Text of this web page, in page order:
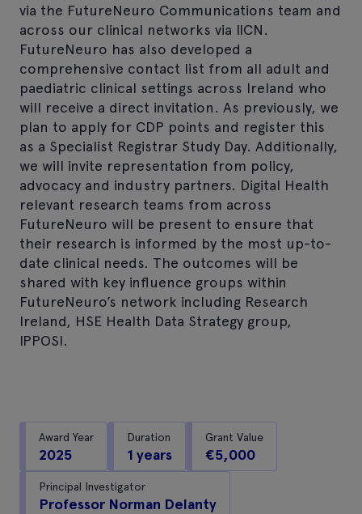
via the FutureNeuro Communications team and
across our clinical networks via IICN.
FutureNeuro has also developed a
comprehensive contact list from all adult and
paediatric clinical settings across Ireland who
will receive a direct invitation. As previously, we
plan to apply for CDP points and register this
as a Specialist Registrar Study Day. Additionally,
we will invite representation from policy,
advocacy and industry partners. Digital Health
relevant research teams from across
FutureNeuro will be present to ensure that
their research is informed by the most up-to-
date clinical needs. The outcomes will be
shared with key influence groups within
FutureNeuro’s network including Research
Ireland, HSE Health Data Strategy group,
IPPOSI.
Award Year
2025
Duration
1 years
Grant Value
€5,000
Principal Investigator
Professor Norman Delanty